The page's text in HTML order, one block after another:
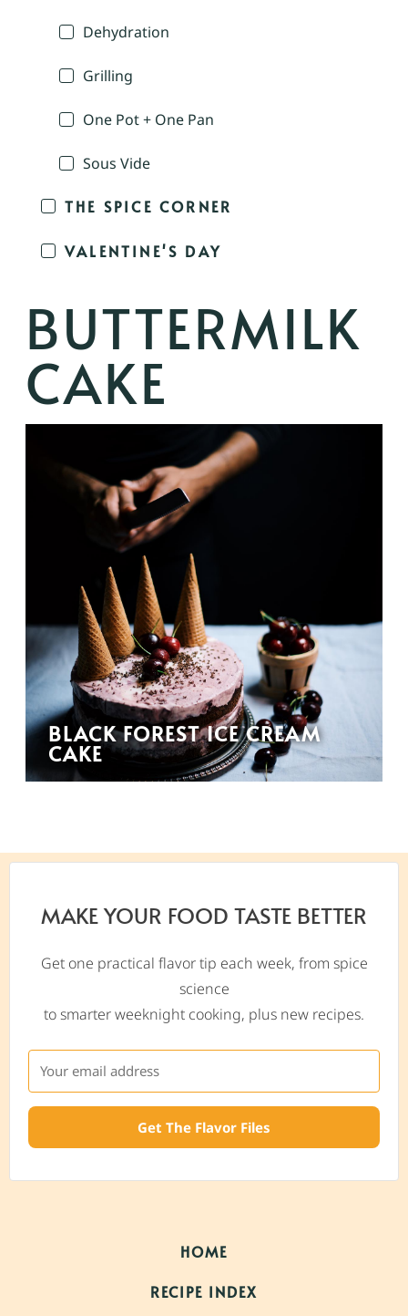
Dehydration
Grilling
One Pot + One Pan
Sous Vide
THE SPICE CORNER
VALENTINE'S DAY
BUTTERMILK
CAKE
BLACK FOREST ICE CREAM
CAKE
MAKE YOUR FOOD TASTE BETTER
Get one practical flavor tip each week, from spice
science
to smarter weeknight cooking, plus new recipes.
Get The Flavor Files
HOME
RECIPE INDEX